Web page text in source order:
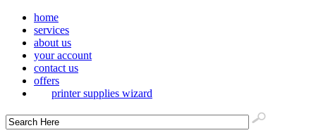
home
services
about us
your account
contact us
offers
printer supplies wizard